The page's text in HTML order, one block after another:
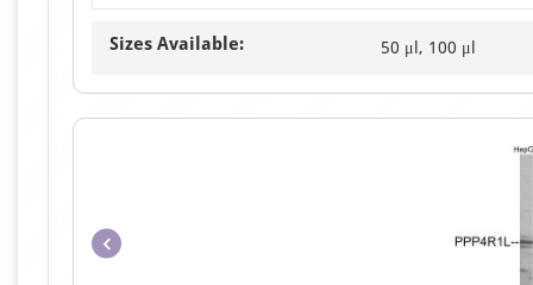
Sizes Available: 50 μl, 100 μl